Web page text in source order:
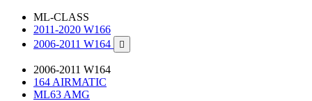
ML-CLASS
2011-2020 W166
2006-2011 W164

2006-2011 W164
164 AIRMATIC
ML63 AMG